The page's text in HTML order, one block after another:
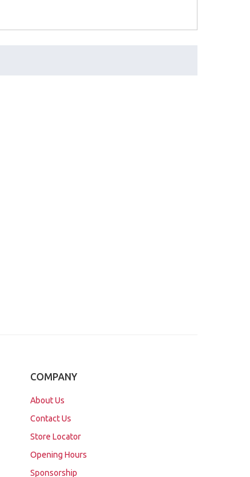
COMPANY
About Us
Contact Us
Store Locator
Opening Hours
Sponsorship